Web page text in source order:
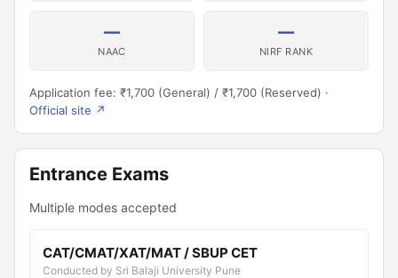
—
NAAC
—
NIRF RANK
Application fee: ₹1,700 (General) / ₹1,700 (Reserved) ·
Official site ↗
Entrance Exams
Multiple modes accepted
CAT/CMAT/XAT/MAT / SBUP CET
Conducted by Sri Balaji University Pune